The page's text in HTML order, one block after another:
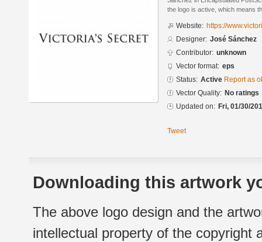
the logo is active, which means
Website: https://
Designer: José Sánchez
Contributor: unknown
Vector format: eps
Status: Active Report as
Vector Quality: No ratings
Updated on: Fri, 01/30/
Tweet
Downloading this artwork
The above logo design and the
intellectual property of the copyright